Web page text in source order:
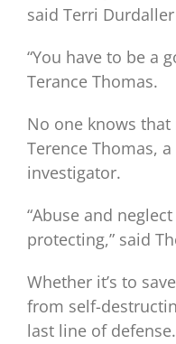
said Terri
“You have to be a
Terance Thomas.
No one knows
Terence Thomas,
investigator.
“Abuse and
protecting,” said
Whether it’s to
from self-
last line of defense.